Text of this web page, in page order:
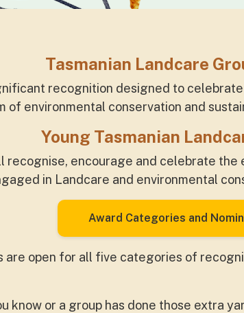
Tasmanian Landcare
recognition designed to
of environmental conservation and
Young Tasmanian
recognise, encourage and celebrate
in Landcare and environmental
Award Categories and
are open for all five categories of
know or a group has done those extra